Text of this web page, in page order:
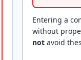
Entering a
without
notavoid